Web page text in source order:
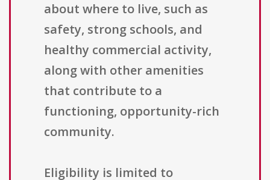
about where to live, such as
safety, strong schools, and
healthy commercial activity,
along with other amenities
that contribute to a
functioning, opportunity-rich
community.
Eligibility is limited to